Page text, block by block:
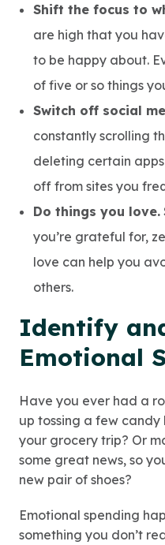
Shift the focus to
are high that you
to be happy about.
of five or so things
Switch off social
constantly scrolling
deleting certain
off from sites you
Do things you love.
you’re grateful for,
love can help you
others.
Identify
Emotional
Have you ever had a
up tossing a few
your grocery trip? Or
some great news, so
new pair of shoes?
Emotional spending
something you don’t